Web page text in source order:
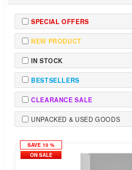
SPECIAL OFFERS
NEW PRODUCT
IN STOCK
BESTSELLERS
CLEARANCE SALE
UNPACKED & USED GOODS
SAVE 10 %
ON SALE